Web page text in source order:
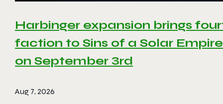
Harbinger expansion brings
faction to Sins of a Solar
on September 3rd
Aug 7, 2026